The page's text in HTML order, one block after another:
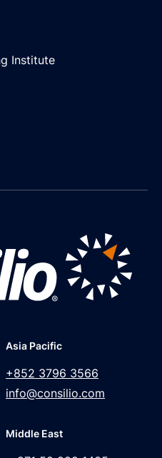
Institute
Asia Pacific
+852 3796 3566
info@consilio.com
Middle East